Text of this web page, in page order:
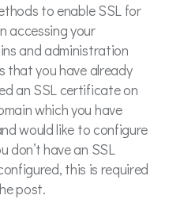
to enable SSL for
accessing your
and administration
that you have already
an SSL certificate on
which you have
would like to configure
don’t have an SSL
this is required
post.